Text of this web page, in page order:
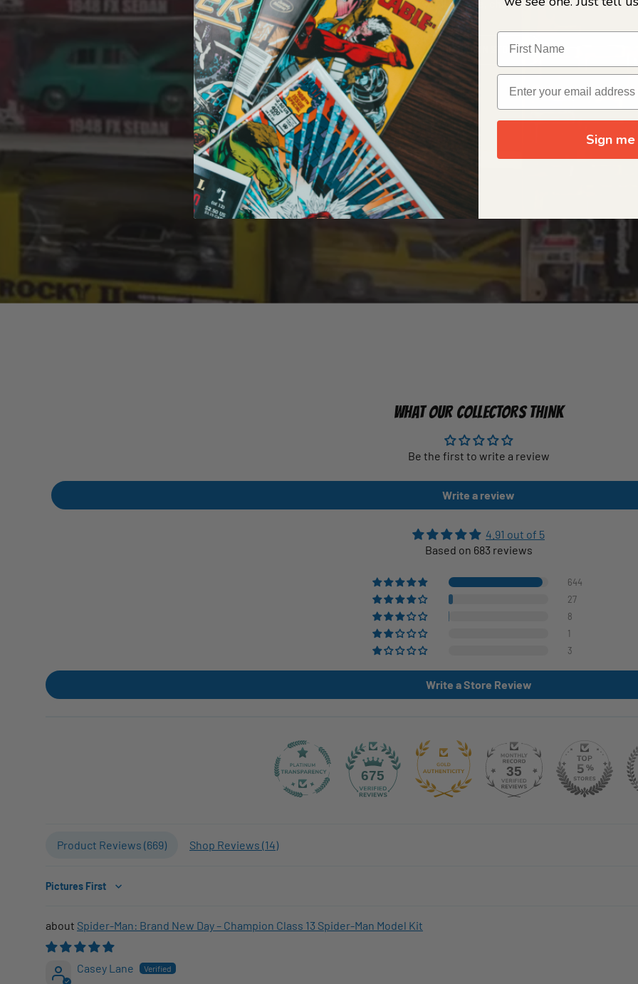
culture gold. If it’s collectable, chances are…we’ve got it.
OUR ORIGIN STORY
WHAT OUR COLLECTORS THINK
Be the first to write a review
Write a review
4.91 out of 5
Based on 683 reviews
644
27
8
1
3
Write a Store Review
675 35
Product Reviews (669) Shop Reviews (14)
Sort by
Spider-Man: Brand New Day – Champion Class 13 Spider-Man Model Kit
Casey Lane
Sign me